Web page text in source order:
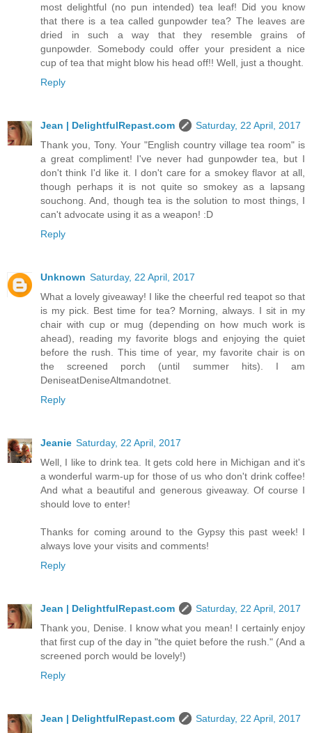
most delightful (no pun intended) tea leaf! Did you know
that there is a tea called gunpowder tea? The leaves are
dried in such a way that they resemble grains of
gunpowder. Somebody could offer your president a nice
cup of tea that might blow his head off!! Well, just a thought.
Reply
Jean | DelightfulRepast.com
Saturday, 22 April, 2017
Thank you, Tony. Your "English country village tea room" is
a great compliment! I've never had gunpowder tea, but I
don't think I'd like it. I don't care for a smokey flavor at all,
though perhaps it is not quite so smokey as a lapsang
souchong. And, though tea is the solution to most things, I
can't advocate using it as a weapon! :D
Reply
Unknown Saturday, 22 April, 2017
What a lovely giveaway! I like the cheerful red teapot so that
is my pick. Best time for tea? Morning, always. I sit in my
chair with cup or mug (depending on how much work is
ahead), reading my favorite blogs and enjoying the quiet
before the rush. This time of year, my favorite chair is on
the screened porch (until summer hits). I am
DeniseatDeniseAltmandotnet.
Reply
Jeanie Saturday, 22 April, 2017
Well, I like to drink tea. It gets cold here in Michigan and it's
a wonderful warm-up for those of us who don't drink coffee!
And what a beautiful and generous giveaway. Of course I
should love to enter!
Thanks for coming around to the Gypsy this past week! I
always love your visits and comments!
Reply
Jean | DelightfulRepast.com
Saturday, 22 April, 2017
Thank you, Denise. I know what you mean! I certainly enjoy
that first cup of the day in "the quiet before the rush." (And a
screened porch would be lovely!)
Reply
Jean | DelightfulRepast.com
Saturday, 22 April, 2017